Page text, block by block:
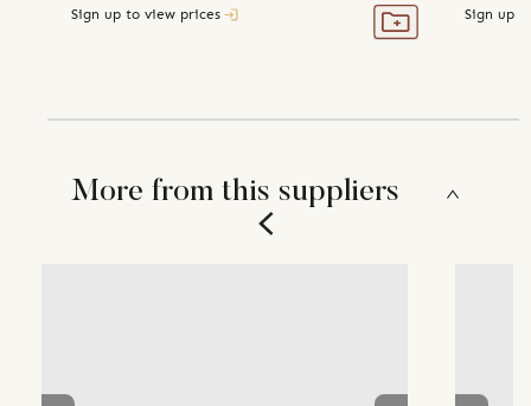
Sign up to view prices Sign up
More from this suppliers